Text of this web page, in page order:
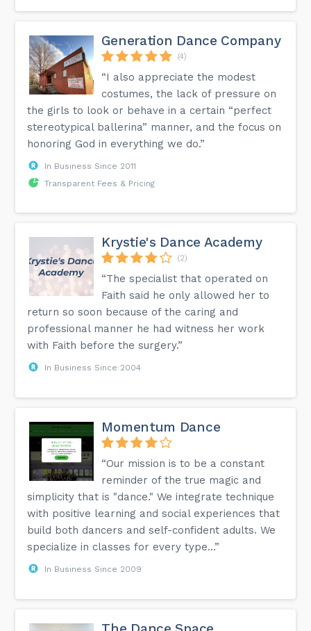
Generation Dance Company
(4)
“I also appreciate the modest
costumes, the lack of pressure on
the girls to look or behave in a certain “perfect
stereotypical ballerina” manner, and the focus on
honoring God in everything we do.”
In Business Since 2011
Transparent Fees & Pricing
Krystie's Dance Academy
(2)
“The specialist that operated on
Faith said he only allowed her to
return so soon because of the caring and
professional manner he had witness her work
with Faith before the surgery.”
In Business Since 2004
Momentum Dance
“Our mission is to be a constant
reminder of the true magic and
simplicity that is "dance." We integrate technique
with positive learning and social experiences that
build both dancers and self-confident adults. We
specialize in classes for every type...”
In Business Since 2009